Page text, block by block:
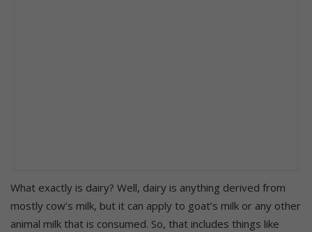
What exactly is dairy? Well, dairy is anything derived from
mostly cow’s milk, but it can apply to goat’s milk or any other
animal milk that is consumed. So, that includes things like